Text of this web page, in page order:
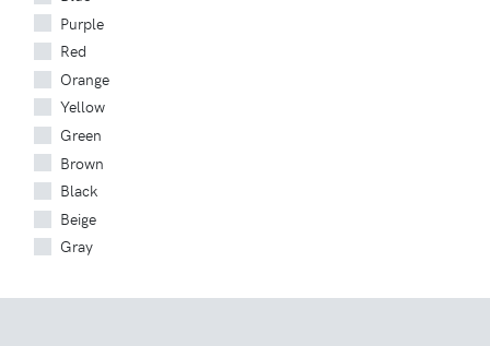
Purple
Red
Orange
Yellow
Green
Brown
Black
Beige
Gray